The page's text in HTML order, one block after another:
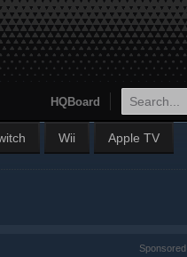
Wii Apple TV
HQBoard
Sponsored